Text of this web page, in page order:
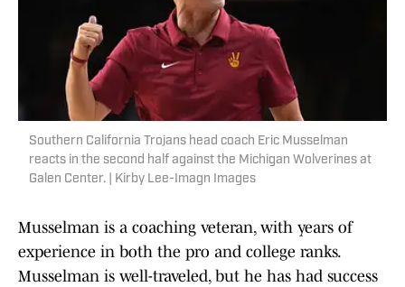
Southern California Trojans head coach Eric Musselman
reacts in the second half against the Michigan Wolverines at
Galen Center. | Kirby Lee-Imagn Images
Musselman is a coaching veteran, with years of
experience in both the pro and college ranks.
Musselman is well-traveled, but he has had success